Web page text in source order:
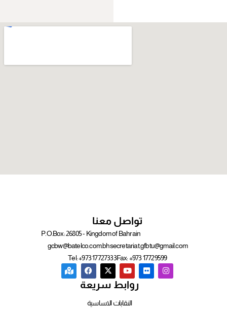
تواصل معنا
P.O.Box: 26805 - Kingdom of Bahrain
gcbw@batelco.com.bhsecretariat.gfbtu@gmail.com
Tel: +973 17727333Fax: +973 17729599
روابط سريعة
النقابات الاساسية